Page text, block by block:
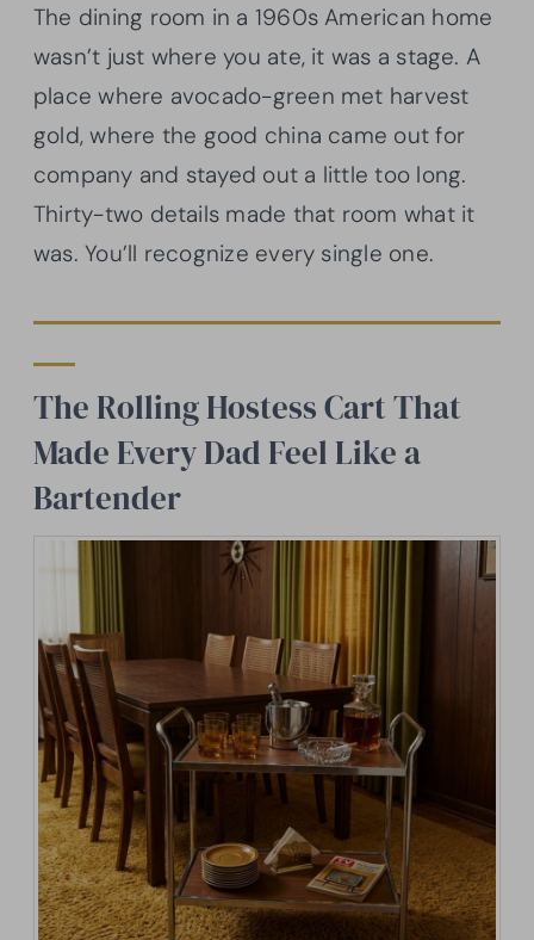
The dining room in a 1960s American home
wasn’t just where you ate, it was a stage. A
place where avocado-green met harvest
gold, where the good china came out for
company and stayed out a little too long.
Thirty-two details made that room what it
was. You’ll recognize every single one.
The Rolling Hostess Cart That
Made Every Dad Feel Like a
Bartender